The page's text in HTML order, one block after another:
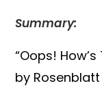
Summary:
“Oops!
by